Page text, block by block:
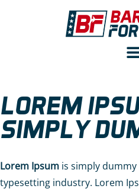
LOREM
SIMPLY
Lorem Ipsum is simply
typesetting industry. Lorem